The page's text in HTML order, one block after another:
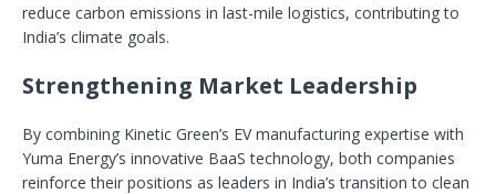
reduce carbon emissions in last-mile logistics, contributing to
India’s climate goals.
Strengthening Market Leadership
By combining Kinetic Green’s EV manufacturing expertise with
Yuma Energy’s innovative BaaS technology, both companies
reinforce their positions as leaders in India’s transition to clean